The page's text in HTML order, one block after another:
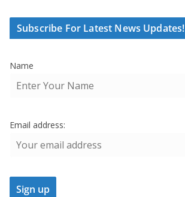
Subscribe For Latest News Updates!
Name
Email address: